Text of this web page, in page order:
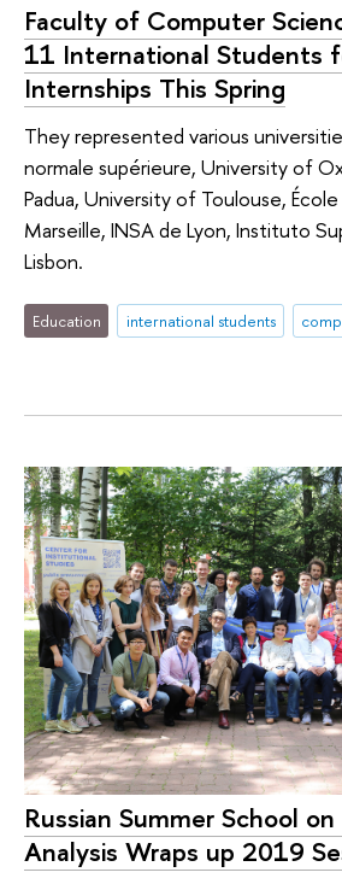
Faculty of Computer
11 International Students
Internships This Spring
They represented various
normale supérieure, University of
Padua, University of Toulouse,
Marseille, INSA de Lyon, Instituto
Lisbon.
Education international students
Russian Summer School
Analysis Wraps up 2019